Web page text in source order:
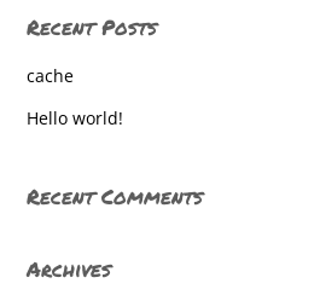
Home
Homeschool
Homeschool
Recent Posts
cache
Hello world!
Recent Comments
Archives